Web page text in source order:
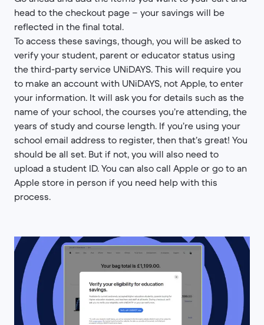
head to the checkout page – your savings will be
reflected in the final total.
To access these savings, though, you will be asked to
verify your student, parent or educator status using
the third-party service UNiDAYS. This will require you
to make an account with UNiDAYS, not Apple, to enter
your information. It will ask you for details such as the
name of your school, the courses you’re attending, the
years of study and course length. If you’re using your
school email address to register, then that’s great! You
should be all set. But if not, you will also need to
upload a student ID. You can also call Apple or go to an
Apple store in person if you need help with this
process.